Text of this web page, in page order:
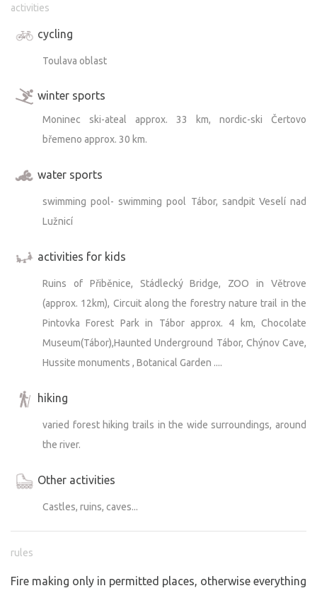
activities
cycling
Toulava oblast
winter sports
Moninec ski-ateal approx. 33 km, nordic-ski Čertovo
břemeno approx. 30 km.
water sports
swimming pool- swimming pool Tábor, sandpit Veselí nad
Lužnicí
activities for kids
Ruins of Přiběnice, Stádlecký Bridge, ZOO in Větrove
(approx. 12km), Circuit along the forestry nature trail in the
Pintovka Forest Park in Tábor approx. 4 km, Chocolate
Museum(Tábor),Haunted Underground Tábor, Chýnov Cave,
Hussite monuments , Botanical Garden ....
hiking
varied forest hiking trails in the wide surroundings, around
the river.
Other activities
Castles, ruins, caves...
rules
Fire making only in permitted places, otherwise everything